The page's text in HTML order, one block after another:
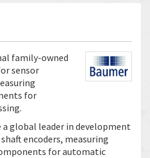
family-owned
sensor
for
global leader in development
encoders, measuring
for automatic